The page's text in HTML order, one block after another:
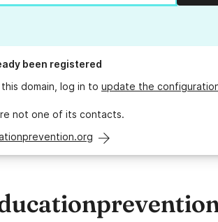
been registered
domain, log in to update the
not one of its contacts.